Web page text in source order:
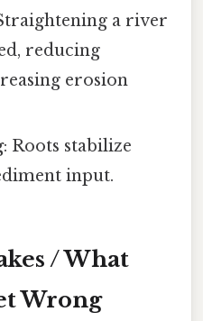
a river
reducing
erosion
: Roots stabilize
input.
/ What
Wrong